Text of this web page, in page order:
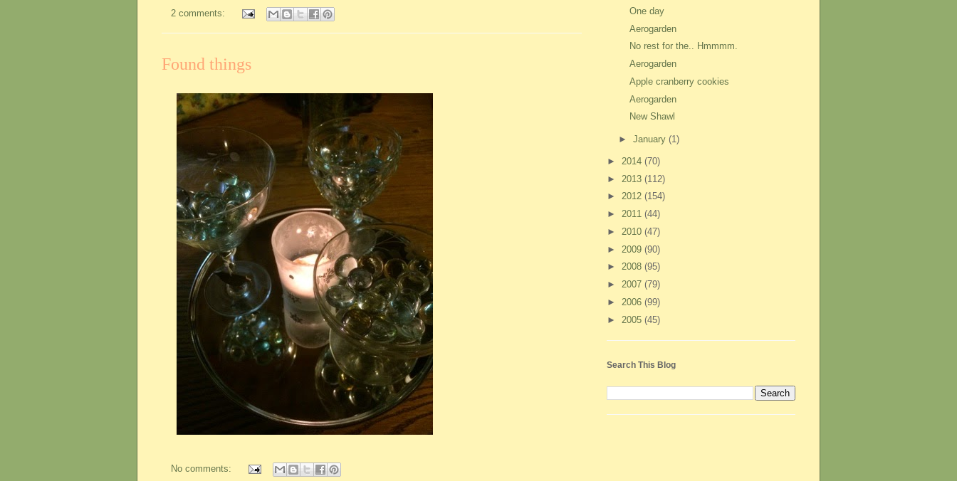
2 comments:
Found things
No comments:
One day
Aerogarden
No rest for the.. Hmmmm.
Aerogarden
Apple cranberry cookies
Aerogarden
New Shawl
► January (1)
► 2014 (70)
► 2013 (112)
► 2012 (154)
► 2011 (44)
► 2010 (47)
► 2009 (90)
► 2008 (95)
► 2007 (79)
► 2006 (99)
► 2005 (45)
Search This Blog